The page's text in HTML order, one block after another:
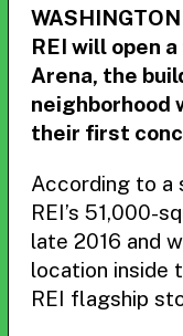
REI will open
Arena, the
neighborhood
their first
According to a
REI’s 51,000-
late 2016 and
location inside
REI flagship